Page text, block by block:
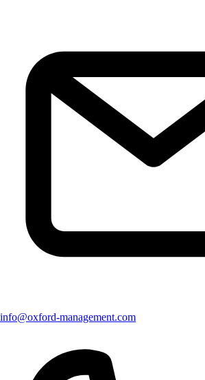
info@oxford-management.com